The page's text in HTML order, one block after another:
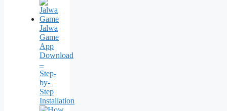
Jalwa
Game
App
Download
–
Step-
by-
Step
Installation